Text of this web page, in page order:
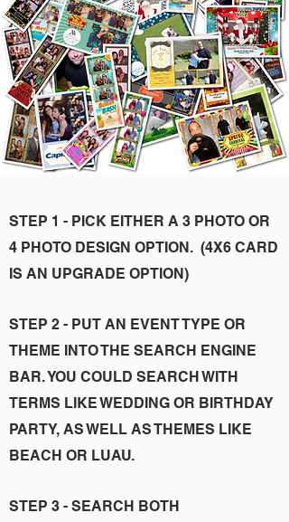
STEP 1 - PICK EITHER A 3 PHOTO OR
4 PHOTO DESIGN OPTION. (4X6 CARD
IS AN UPGRADE OPTION)
STEP 2 - PUT AN EVENT TYPE OR
THEME INTO THE SEARCH ENGINE
BAR. YOU COULD SEARCH WITH
TERMS LIKE WEDDING OR BIRTHDAY
PARTY, AS WELL AS THEMES LIKE
BEACH OR LUAU.
STEP 3 - SEARCH BOTH